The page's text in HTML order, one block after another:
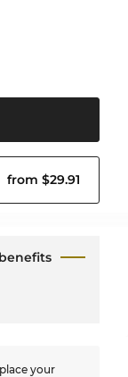
from $29.91
place your